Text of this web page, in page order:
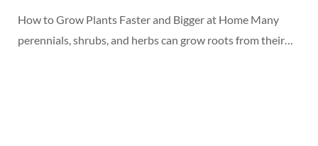
How to Grow Plants Faster and Bigger at Home Many
perennials, shrubs, and herbs can grow roots from their…